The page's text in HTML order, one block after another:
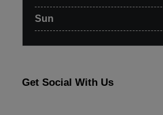
Sun
Get Social With Us